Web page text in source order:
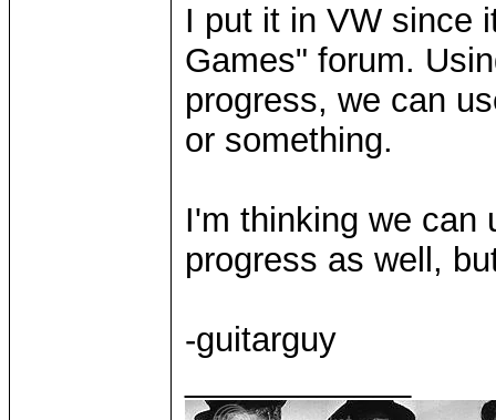
I put it in VW since
Games" forum.
progress, we can
or something.
I'm thinking we can
progress as well,
-guitarguy